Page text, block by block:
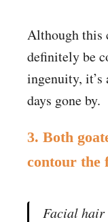
Although this
definitely be
ingenuity, it’s
days gone by.
3. Both
contour the
Facial hair